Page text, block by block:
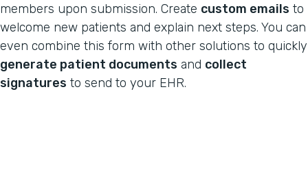
members upon submission. Create custom emails to
welcome new patients and explain next steps. You can
even combine this form with other solutions to quickly
generate patient documents and collect
signatures to send to your EHR.